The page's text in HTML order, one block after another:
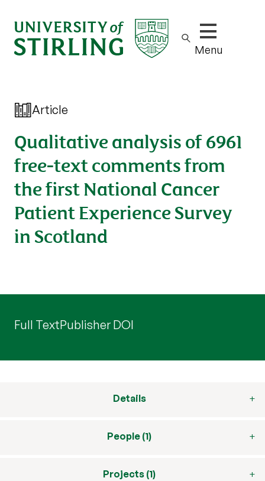
Show/hide
Menu
Article
Qualitative analysis of 6961
free-text comments from
the first National Cancer
Patient Experience Survey
in Scotland
Full TextPublisher DOI
Details
People (1)
Projects (1)